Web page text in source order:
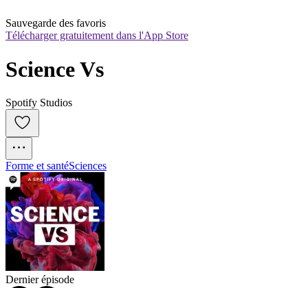
Sauvegarde des favoris
Télécharger gratuitement dans l'App Store
Science Vs
Spotify Studios
Forme et santéSciences
Dernier épisode